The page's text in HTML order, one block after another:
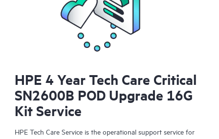
HPE 4 Year Tech Care Critical
SN2600B POD Upgrade 16G
Kit Service
HPE Tech Care Service is the operational support service for